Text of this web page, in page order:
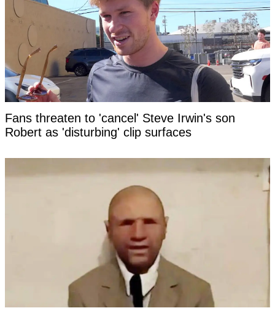
Fans threaten to 'cancel' Steve Irwin's son
Robert as 'disturbing' clip surfaces